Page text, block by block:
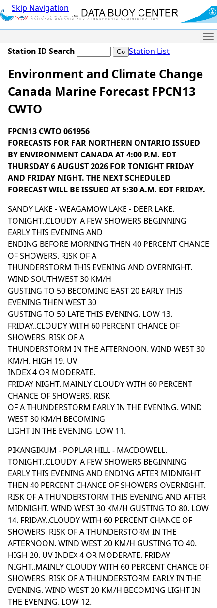
Skip Navigation
Station ID Search Station List
Environment and Climate Change
Canada Marine Forecast FPCN13
CWTO
FPCN13 CWTO 061956
FORECASTS FOR FAR NORTHERN ONTARIO ISSUED
BY ENVIRONMENT CANADA AT 4:00 P.M. EDT
THURSDAY 6 AUGUST 2026 FOR TONIGHT FRIDAY
AND FRIDAY NIGHT. THE NEXT SCHEDULED
FORECAST WILL BE ISSUED AT 5:30 A.M. EDT FRIDAY.
SANDY LAKE - WEAGAMOW LAKE - DEER LAKE.
TONIGHT..CLOUDY. A FEW SHOWERS BEGINNING
EARLY THIS EVENING AND
ENDING BEFORE MORNING THEN 40 PERCENT CHANCE
OF SHOWERS. RISK OF A
THUNDERSTORM THIS EVENING AND OVERNIGHT.
WIND SOUTHWEST 30 KM/H
GUSTING TO 50 BECOMING EAST 20 EARLY THIS
EVENING THEN WEST 30
GUSTING TO 50 LATE THIS EVENING. LOW 13.
FRIDAY..CLOUDY WITH 60 PERCENT CHANCE OF
SHOWERS. RISK OF A
THUNDERSTORM IN THE AFTERNOON. WIND WEST 30
KM/H. HIGH 19. UV
INDEX 4 OR MODERATE.
FRIDAY NIGHT..MAINLY CLOUDY WITH 60 PERCENT
CHANCE OF SHOWERS. RISK
OF A THUNDERSTORM EARLY IN THE EVENING. WIND
WEST 30 KM/H BECOMING
LIGHT IN THE EVENING. LOW 11.
PIKANGIKUM - POPLAR HILL - MACDOWELL.
TONIGHT..CLOUDY. A FEW SHOWERS BEGINNING
EARLY THIS EVENING AND ENDING AFTER MIDNIGHT
THEN 40 PERCENT CHANCE OF SHOWERS OVERNIGHT.
RISK OF A THUNDERSTORM THIS EVENING AND AFTER
MIDNIGHT. WIND WEST 30 KM/H GUSTING TO 80. LOW
14. FRIDAY..CLOUDY WITH 60 PERCENT CHANCE OF
SHOWERS. RISK OF A THUNDERSTORM IN THE
AFTERNOON. WIND WEST 20 KM/H GUSTING TO 40.
HIGH 20. UV INDEX 4 OR MODERATE. FRIDAY
NIGHT..MAINLY CLOUDY WITH 60 PERCENT CHANCE OF
SHOWERS. RISK OF A THUNDERSTORM EARLY IN THE
EVENING. WIND WEST 20 KM/H BECOMING LIGHT IN
THE EVENING. LOW 12.